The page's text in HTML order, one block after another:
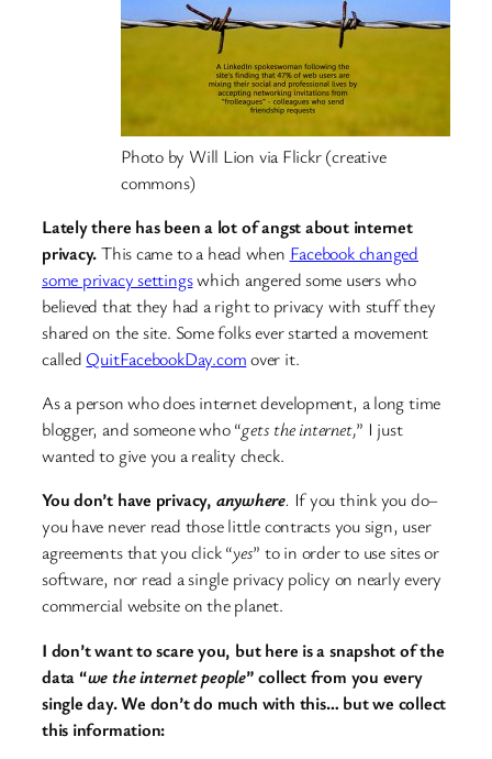
Photo by Will Lion via Flickr (creative
commons)
Lately there has been a lot of angst about internet
privacy.This came to a head when Facebook changed
some privacy settingswhich angered some users who
believed that they had a right to privacy with stuff they
shared on the site. Some folks ever started a movement
called QuitFacebookDay.comover it.
As a person who does internet development, a long time
blogger, and someone who “gets the internet,” I just
wanted to give you a reality check.
You don’t have privacy, anywhere. If you think you do–
you have never read those little contracts you sign, user
agreements that you click “yes” to in order to use sites or
software, nor read a single privacy policy on nearly every
commercial website on the planet.
I don’t want to scare you, but here is a snapshot of the
data “we the internet people” collect from you every
single day. We don’t do much with this… but we collect
this information: